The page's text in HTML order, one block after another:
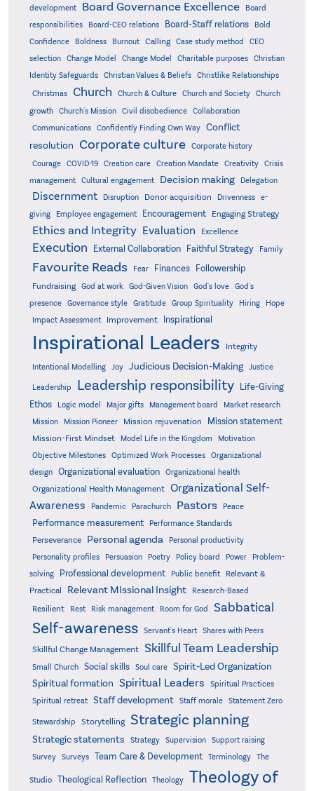
development Board Governance Excellence
Board
responsibilities
Board-CEO relations Board-Staff relations
Bold
Confidence
Boldness Burnout Calling Case study method
CEO
selection
Change Model Change Model Charitable purposes
Christian
Identity Safeguards
Christian Values & Beliefs Christlike Relationships
Christmas Church Church & Culture Church and Society
Church
growth
Church's Mission Civil disobedience
Collaboration
Communications
Confidently Finding Own Way
Conflict
resolution Corporate culture
Corporate history
Courage
COVID-19 Creation care Creation Mandate Creativity
Crisis
management
Cultural engagement Decision making Delegation
Discernment Disruption Donor acquisition Drivenness
e-
giving
Employee engagement Encouragement Engaging Strategy
Ethics and Integrity Evaluation Excellence
Execution External Collaboration Faithful Strategy Family
Favourite Reads Fear Finances Followership
Fundraising God at work God-Given Vision God's love
God's
presence
Governance style Gratitude Group Spirituality Hiring
Hope
Impact Assessment
Improvement Inspirational
Inspirational Leaders Integrity
Intentional Modelling Joy Judicious Decision-Making Justice
Leadership Leadership responsibility
Life-Giving
Ethos
Logic model Major gifts Management board
Market research
Mission
Mission Pioneer Mission rejuvenation Mission statement
Mission-First Mindset Model Life in the Kingdom Motivation
Objective Milestones Optimized Work Processes
Organizational
design Organizational evaluation Organizational health
Organizational Health Management Organizational Self-
Awareness
Pandemic Parachurch Pastors Peace
Performance measurement Performance Standards
Perseverance Personal agenda
Personal productivity
Personality profiles
Persuasion Poetry Policy board Power
Problem-
solving
Professional development Public benefit
Relevant &
Practical
Relevant MIssional Insight Research-Based
Resilient Rest Risk management Room for God Sabbatical
Self-awareness Servant's Heart Shares with Peers
Skillful Change Management Skillful Team Leadership
Small Church Social skills Soul care
Spirit-Led Organization
Spiritual formation Spiritual Leaders
Spiritual Practices
Spiritual retreat
Staff development Staff morale Statement Zero
Stewardship Storytelling Strategic planning
Strategic statements Strategy Supervision
Support raising
Survey
Surveys Team Care & Development Terminology The
Studio Theological Reflection Theology
Theology of